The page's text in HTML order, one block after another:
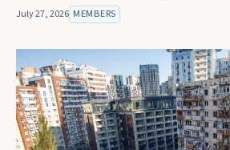
July 27, 2026 MEMBERS